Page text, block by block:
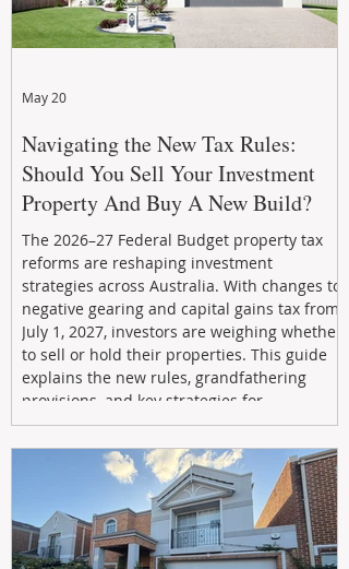
Navigating the New Tax Rules:
Should You Sell Your Investment
Property And Buy A New Build?
The 2026–27 Federal Budget property tax
reforms are reshaping investment
strategies across Australia. With changes to
negative gearing and capital gains tax from
July 1, 2027, investors are weighing whether
to sell or hold their properties. This guide
explains the new rules, grandfathering
provisions, and key strategies for
maximizing rental yield, reducing tax
exposure, and building long-term passive
income through smarter property
investment decisions.
May 20